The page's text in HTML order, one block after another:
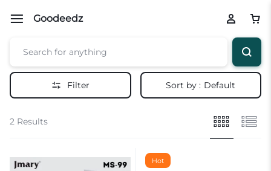
Goodeedz
Filter Sort by : Default
2 Results
Hot